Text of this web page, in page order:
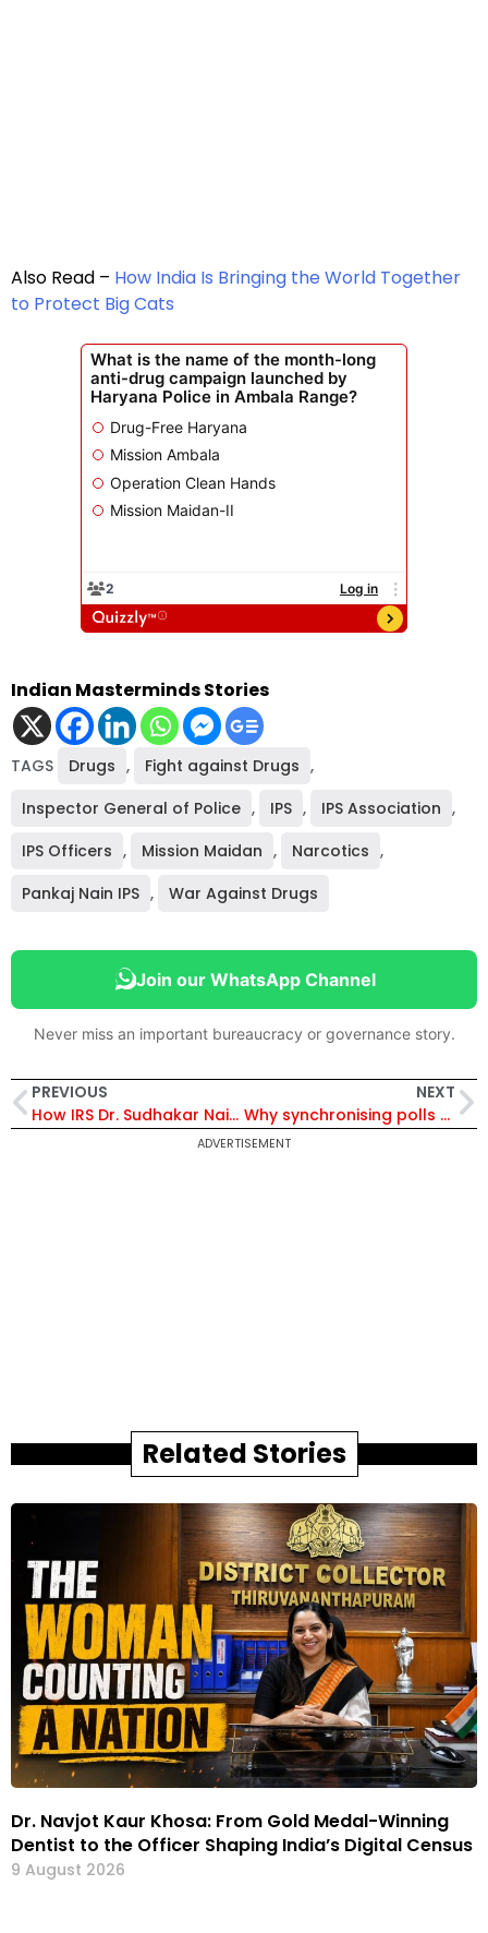
Also Read – How India Is Bringing the World Together
to Protect Big Cats
Indian Masterminds Stories
TAGS Drugs , Fight against Drugs ,
Inspector General of Police , IPS , IPS Association ,
IPS Officers , Mission Maidan , Narcotics ,
Pankaj Nain IPS , War Against Drugs
Join our WhatsApp Channel
Never miss an important bureaucracy or governance story.
PREVIOUS
How IRS Dr. Sudhakar Naik and a Young Environmentalist Built a Water Conservation Model for Rural Telangana
NEXT
Why synchronising polls threatens India’s federal soul and democratic diversity
ADVERTISEMENT
Related Stories
Dr. Navjot Kaur Khosa: From Gold Medal-Winning
Dentist to the Officer Shaping India’s Digital Census
9 August 2026